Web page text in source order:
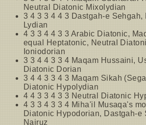
Neutral Diatonic Mixolydian
3 4 3 3 4 4 3 Dastgah-e
Lydian
4 3 3 4 4 3 3 Arabic Diatonic,
equal Heptatonic, Neutral
Ioniodorian
3 3 4 4 3 3 4 Maqam Hussaini,
Diatonic Dorian
3 4 4 3 3 4 3 Maqam Sikah
Diatonic Hypolydian
4 4 3 3 4 3 3 Neutral Diatonic
4 3 3 4 3 3 4 Miha'il Musaqa's
Diatonic Hypodorian, Dastgah-e
Nairuz